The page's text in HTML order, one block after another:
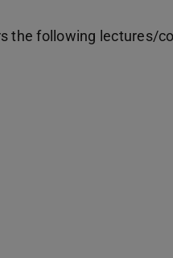
the following lectures/